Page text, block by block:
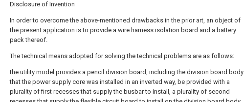
Disclosure of Invention
In order to overcome the above-mentioned drawbacks in the prior art, an object of
the present application is to provide a wire harness isolation board and a battery
pack thereof.
The technical means adopted for solving the technical problems are as follows:
the utility model provides a pencil division board, including the division board body
that the power supply core was installed in an inverted way, be provided with a
plurality of first recesses that supply the busbar to install, a plurality of second